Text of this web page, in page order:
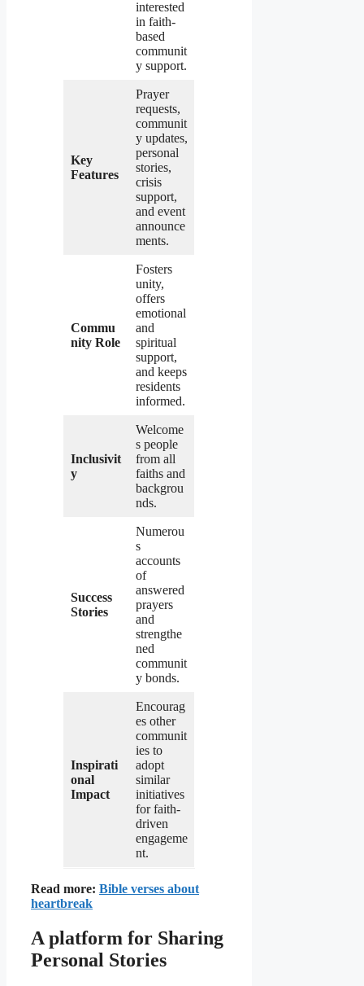
interested
in faith-
based
communit
y support.
Key
Features
Prayer
requests,
communit
y updates,
personal
stories,
crisis
support,
and event
announce
ments.
Commu
nity Role
Fosters
unity,
offers
emotional
and
spiritual
support,
and keeps
residents
informed.
Inclusivit
y
Welcome
s people
from all
faiths and
backgrou
nds.
Success
Stories
Numerou
s
accounts
of
answered
prayers
and
strengthe
ned
communit
y bonds.
Inspirati
onal
Impact
Encourag
es other
communit
ies to
adopt
similar
initiatives
for faith-
driven
engageme
nt.
Read more: Bible verses about
heartbreak
A platform for Sharing
Personal Stories